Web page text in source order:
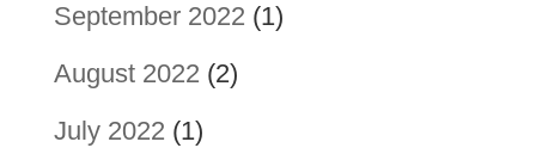
September 2022 (1)
August 2022 (2)
July 2022 (1)